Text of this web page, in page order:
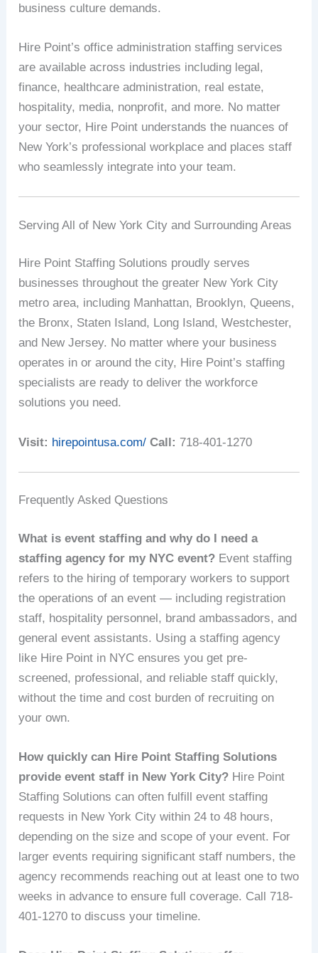
business culture demands.
Hire Point’s office administration staffing services
are available across industries including legal,
finance, healthcare administration, real estate,
hospitality, media, nonprofit, and more. No matter
your sector, Hire Point understands the nuances of
New York’s professional workplace and places staff
who seamlessly integrate into your team.
Serving All of New York City and Surrounding Areas
Hire Point Staffing Solutions proudly serves
businesses throughout the greater New York City
metro area, including Manhattan, Brooklyn, Queens,
the Bronx, Staten Island, Long Island, Westchester,
and New Jersey. No matter where your business
operates in or around the city, Hire Point’s staffing
specialists are ready to deliver the workforce
solutions you need.
Visit: hirepointusa.com/ Call: 718-401-1270
Frequently Asked Questions
What is event staffing and why do I need a
staffing agency for my NYC event? Event staffing
refers to the hiring of temporary workers to support
the operations of an event — including registration
staff, hospitality personnel, brand ambassadors, and
general event assistants. Using a staffing agency
like Hire Point in NYC ensures you get pre-
screened, professional, and reliable staff quickly,
without the time and cost burden of recruiting on
your own.
How quickly can Hire Point Staffing Solutions
provide event staff in New York City? Hire Point
Staffing Solutions can often fulfill event staffing
requests in New York City within 24 to 48 hours,
depending on the size and scope of your event. For
larger events requiring significant staff numbers, the
agency recommends reaching out at least one to two
weeks in advance to ensure full coverage. Call 718-
401-1270 to discuss your timeline.